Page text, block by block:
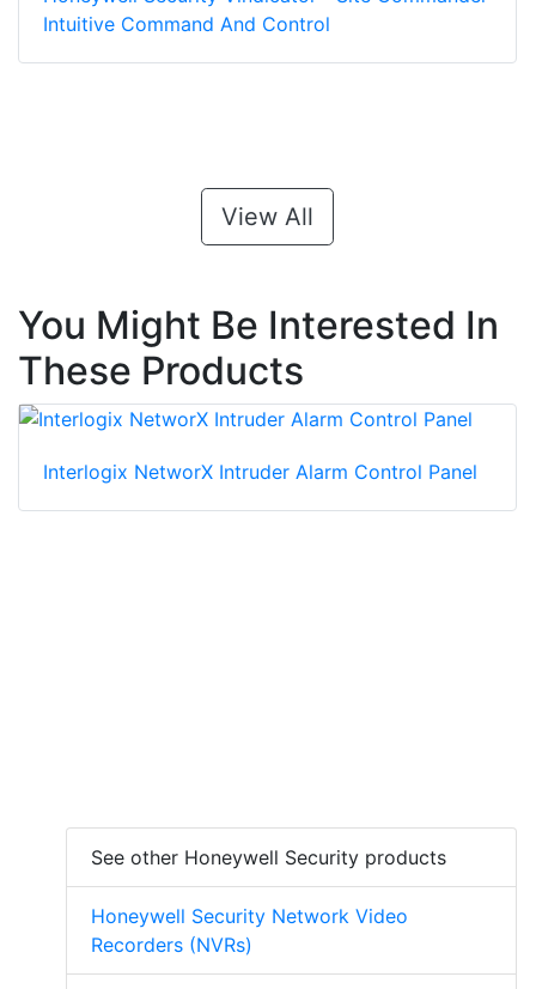
Intuitive Command And Control
View All
You Might Be Interested In
These Products
Interlogix NetworX Intruder Alarm Control Panel
See other Honeywell Security products
Honeywell Security Network Video
Recorders (NVRs)